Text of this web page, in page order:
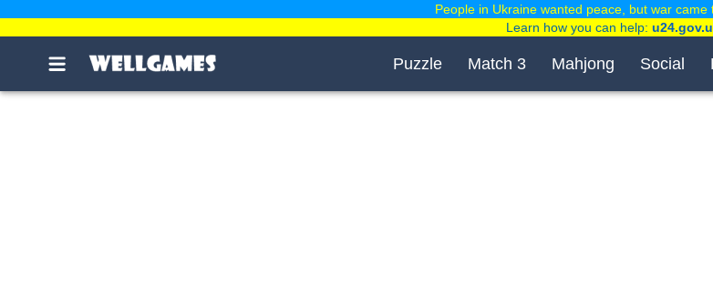
Puzzle Match 3 Mahjong Social
People in Ukraine wanted peace, but war came
Learn how you can help: